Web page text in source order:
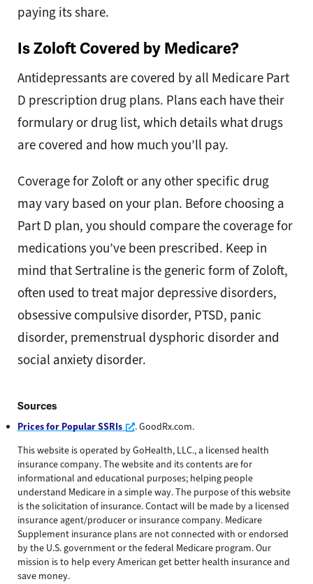
paying its share.
Is Zoloft Covered by Medicare?
Antidepressants are covered by all Medicare Part
D prescription drug plans. Plans each have their
formulary or drug list, which details what drugs
are covered and how much you’ll pay.
Coverage for Zoloft or any other specific drug
may vary based on your plan. Before choosing a
Part D plan, you should compare the coverage for
medications you’ve been prescribed. Keep in
mind that Sertraline is the generic form of Zoloft,
often used to treat major depressive disorders,
obsessive compulsive disorder, PTSD, panic
disorder, premenstrual dysphoric disorder and
social anxiety disorder.
Sources
Prices for Popular SSRIs Opens a new window
. GoodRx.com.
This website is operated by GoHealth, LLC., a licensed health
insurance company. The website and its contents are for
informational and educational purposes; helping people
understand Medicare in a simple way. The purpose of this website
is the solicitation of insurance. Contact will be made by a licensed
insurance agent/producer or insurance company. Medicare
Supplement insurance plans are not connected with or endorsed
by the U.S. government or the federal Medicare program. Our
mission is to help every American get better health insurance and
save money.